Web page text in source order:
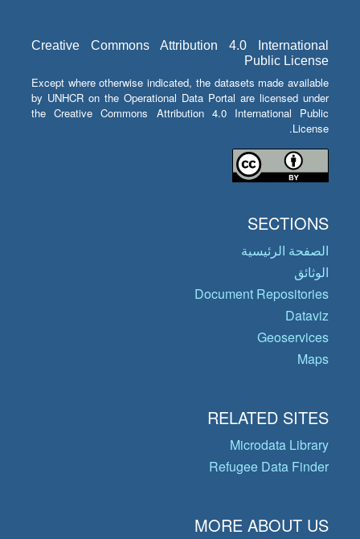
Creative Commons Attribution 4.0 International
Public License
Except where otherwise indicated, the datasets made available
by UNHCR on the Operational Data Portal are licensed under
the Creative Commons Attribution 4.0 International Public
License.
SECTIONS
الصفحة الرئيسية
الوثائق
Document Repositories
Dataviz
Geoservices
Maps
RELATED SITES
Microdata Library
Refugee Data Finder
MORE ABOUT US